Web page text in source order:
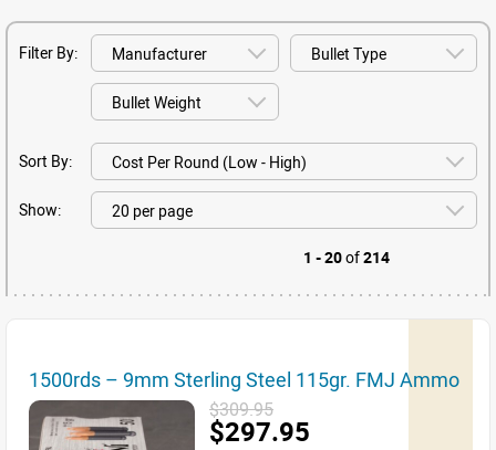
Filter By:
Sort By:
Show:
1 - 20of214
1500rds – 9mm Sterling Steel 115gr. FMJ Ammo
$309.95
$297.95